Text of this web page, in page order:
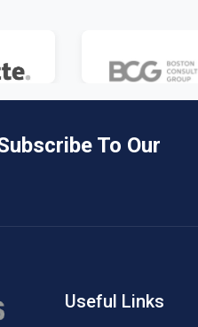
To Our
Useful Links